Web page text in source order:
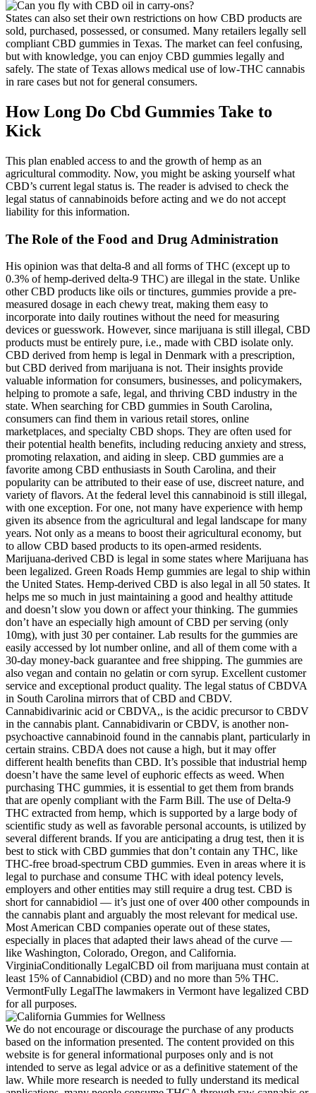
States can also set their own restrictions on how CBD products are
sold, purchased, possessed, or consumed. Many retailers legally sell
compliant CBD gummies in Texas. The market can feel confusing,
but with knowledge, you can enjoy CBD gummies legally and
safely. The state of Texas allows medical use of low-THC cannabis
in rare cases but not for general consumers.
How Long Do Cbd Gummies Take to
Kick
This plan enabled access to and the growth of hemp as an
agricultural commodity. Now, you might be asking yourself what
CBD’s current legal status is. The reader is advised to check the
legal status of cannabinoids before acting and we do not accept
liability for this information.
The Role of the Food and Drug Administration
His opinion was that delta-8 and all forms of THC (except up to
0.3% of hemp-derived delta-9 THC) are illegal in the state. Unlike
other CBD products like oils or tinctures, gummies provide a pre-
measured dosage in each chewy treat, making them easy to
incorporate into daily routines without the need for measuring
devices or guesswork. However, since marijuana is still illegal, CBD
products must be entirely pure, i.e., made with CBD isolate only.
CBD derived from hemp is legal in Denmark with a prescription,
but CBD derived from marijuana is not. Their insights provide
valuable information for consumers, businesses, and policymakers,
helping to promote a safe, legal, and thriving CBD industry in the
state. When searching for CBD gummies in South Carolina,
consumers can find them in various retail stores, online
marketplaces, and specialty CBD shops. They are often used for
their potential health benefits, including reducing anxiety and stress,
promoting relaxation, and aiding in sleep. CBD gummies are a
favorite among CBD enthusiasts in South Carolina, and their
popularity can be attributed to their ease of use, discreet nature, and
variety of flavors. At the federal level this cannabinoid is still illegal,
with one exception. For one, not many have experience with hemp
given its absence from the agricultural and legal landscape for many
years. Not only as a means to boost their agricultural economy, but
to allow CBD based products to its open-armed residents.
Marijuana-derived CBD is legal in some states where Marijuana has
been legalized. Green Roads Hemp gummies are legal to ship within
the United States. Hemp-derived CBD is also legal in all 50 states. It
helps me so much in just maintaining a good and healthy attitude
and doesn’t slow you down or affect your thinking. The gummies
don’t have an especially high amount of CBD per serving (only
10mg), with just 30 per container. Lab results for the gummies are
easily accessed by lot number online, and all of them come with a
30-day money-back guarantee and free shipping. The gummies are
also vegan and contain no gelatin or corn syrup. Excellent customer
service and exceptional product quality. The legal status of CBDVA
in South Carolina mirrors that of CBD and CBDV.
Cannabidivarinic acid or CBDVA,, is the acidic precursor to CBDV
in the cannabis plant. Cannabidivarin or CBDV, is another non-
psychoactive cannabinoid found in the cannabis plant, particularly in
certain strains. CBDA does not cause a high, but it may offer
different health benefits than CBD. It’s possible that industrial hemp
doesn’t have the same level of euphoric effects as weed. When
purchasing THC gummies, it is essential to get them from brands
that are openly compliant with the Farm Bill. The use of Delta-9
THC extracted from hemp, which is supported by a large body of
scientific study as well as favorable personal accounts, is utilized by
several different brands. If you are anticipating a drug test, then it is
best to stick with CBD gummies that don’t contain any THC, like
THC-free broad-spectrum CBD gummies. Even in areas where it is
legal to purchase and consume THC with ideal potency levels,
employers and other entities may still require a drug test. CBD is
short for cannabidiol — it’s just one of over 400 other compounds in
the cannabis plant and arguably the most relevant for medical use.
Most American CBD companies operate out of these states,
especially in places that adapted their laws ahead of the curve —
like Washington, Colorado, Oregon, and California.
VirginiaConditionally LegalCBD oil from marijuana must contain at
least 15% of Cannabidiol (CBD) and no more than 5% THC.
VermontFully LegalThe lawmakers in Vermont have legalized CBD
for all purposes.
We do not encourage or discourage the purchase of any products
based on the information presented. The content provided on this
website is for general informational purposes only and is not
intended to serve as legal advice or as a definitive statement of the
law. While more research is needed to fully understand its medical